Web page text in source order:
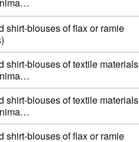
shirt-blouses of flax or ramie
shirt-blouses of textile materials
shirt-blouses of textile materials
shirt-blouses of flax or ramie